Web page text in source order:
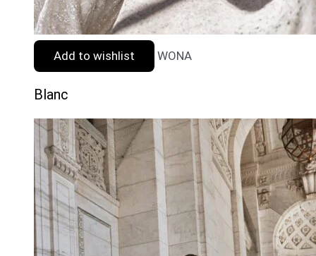
Add to wishlist WONA
Blanc